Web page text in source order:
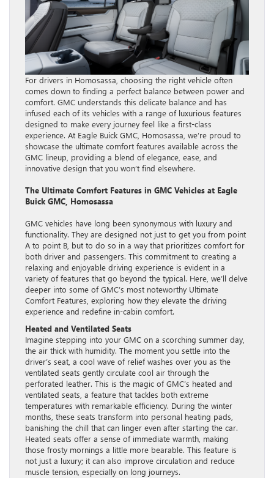
For drivers in Homosassa, choosing the right vehicle often
comes down to finding a perfect balance between power and
comfort. GMC understands this delicate balance and has
infused each of its vehicles with a range of luxurious features
designed to make every journey feel like a first-class
experience. At Eagle Buick GMC, Homosassa, we’re proud to
showcase the ultimate comfort features available across the
GMC lineup, providing a blend of elegance, ease, and
innovative design that you won’t find elsewhere.
The Ultimate Comfort Features in GMC Vehicles at Eagle
Buick GMC, Homosassa
GMC vehicles have long been synonymous with luxury and
functionality. They are designed not just to get you from point
A to point B, but to do so in a way that prioritizes comfort for
both driver and passengers. This commitment to creating a
relaxing and enjoyable driving experience is evident in a
variety of features that go beyond the typical. Here, we’ll delve
deeper into some of GMC’s most noteworthy Ultimate
Comfort Features, exploring how they elevate the driving
experience and redefine in-cabin comfort.
Heated and Ventilated Seats
Imagine stepping into your GMC on a scorching summer day,
the air thick with humidity. The moment you settle into the
driver’s seat, a cool wave of relief washes over you as the
ventilated seats gently circulate cool air through the
perforated leather. This is the magic of GMC’s heated and
ventilated seats, a feature that tackles both extreme
temperatures with remarkable efficiency. During the winter
months, these seats transform into personal heating pads,
banishing the chill that can linger even after starting the car.
Heated seats offer a sense of immediate warmth, making
those frosty mornings a little more bearable. This feature is
not just a luxury; it can also improve circulation and reduce
muscle tension, especially on long journeys.